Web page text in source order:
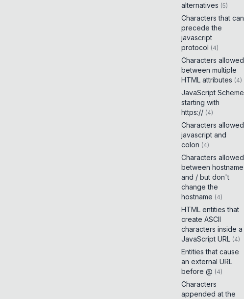
alternatives (5)
Characters that can
precede the
javascript
protocol (4)
Characters allowed
between multiple
HTML attributes (4)
JavaScript Scheme
starting with
https:// (4)
Characters allowed
javascript and
colon (4)
Characters allowed
between hostname
and / but don't
change the
hostname (4)
HTML entities that
create ASCII
characters inside a
JavaScript URL (4)
Entities that cause
an external URL
before @ (4)
Characters
appended at the